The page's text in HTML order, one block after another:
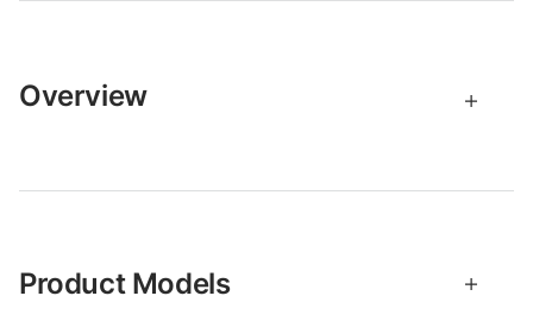
Overview
Product Models